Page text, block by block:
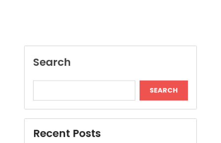
Recent Posts
Local Dispensary Offering Safe and Reliable
Craft Unique Viking Runes in Minutes